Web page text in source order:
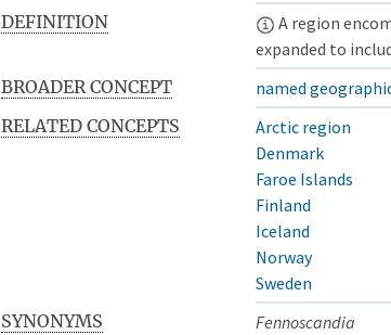
DEFINITION
A region
expanded to
BROADER CONCEPT
named
RELATED CONCEPTS
Arctic region
Denmark
Faroe Islands
Finland
Iceland
Norway
Sweden
SYNONYMS
Fennoscandia